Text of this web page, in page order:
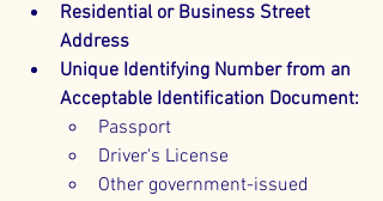
Residential or Business Street
Address
Unique Identifying Number from an
Acceptable Identification Document:
Passport
Driver's License
Other government-issued